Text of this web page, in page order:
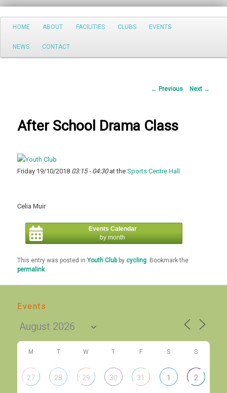
Search
Main
Skip
to
HOME ABOUT FACILITIES CLUBS EVENTS
NEWS CONTACT
Post
← Previous Next →
After School Drama Class
Friday 19/10/2018 03:15 - 04:30at theSports Centre Hall
Celia Muir
Events Calendar
by month
This entry was posted inYouth Clubbycycling. Bookmark the
permalink.
Events
M T W T F S S
27 28 29 30 31 1 2